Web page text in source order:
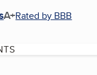
A+Rated by BBB